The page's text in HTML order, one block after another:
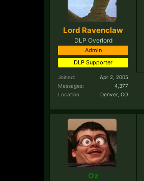
Lord Ravenclaw
DLP Overlord
Admin
DLP Supporter
Joined:
Apr 2, 2005
Messages:
4,377
Location:
Denver, CO
Oz